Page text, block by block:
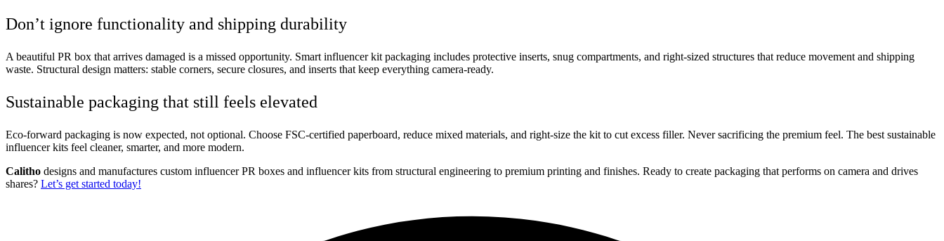
Don’t ignore functionality and shipping durability
A beautiful PR box that arrives damaged is a missed opportunity. Smart influencer kit packaging includes protective inserts, snug compartments, and right-sized structures that reduce movement and shipping
waste. Structural design matters: stable corners, secure closures, and inserts that keep everything camera-ready.
Sustainable packaging that still feels elevated
Eco-forward packaging is now expected, not optional. Choose FSC-certified paperboard, reduce mixed materials, and right-size the kit to cut excess filler. Never sacrificing the premium feel. The best sustainable
influencer kits feel cleaner, smarter, and more modern.
Calitho designs and manufactures custom influencer PR boxes and influencer kits from structural engineering to premium printing and finishes. Ready to create packaging that performs on camera and drives
shares? Let’s get started today!